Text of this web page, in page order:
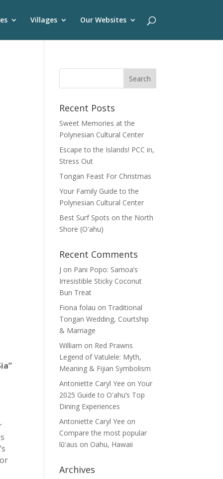
Villages Our Websites
Recent Posts
Sweet Memories at the
Polynesian Cultural Center
Escape to the Islands! PCC in,
Stress Out
Tongan Feast For Christmas
Your Family Guide to the
Polynesian Cultural Center
Best Surf Spots on the North
Shore (Oʽahu)
Recent Comments
J on Pani Popo: Samoa’s
Irresistible Sticky Coconut
Bun Treat
Fiona folau on Traditional
Tongan Wedding, Courtship
& Marriage
William on Red Prawns
Legend of Vatulele: Myth,
Meaning & Fijian Symbolism
Antoniette Caryl Yee onYour
2025 Guide to Oʻahu’s Top
Dining Experiences
Antoniette Caryl Yee on
Compare the most popular
lūʻaus on Oahu, Hawaii
Archives